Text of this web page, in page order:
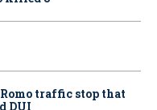
traffic stop that
DUI